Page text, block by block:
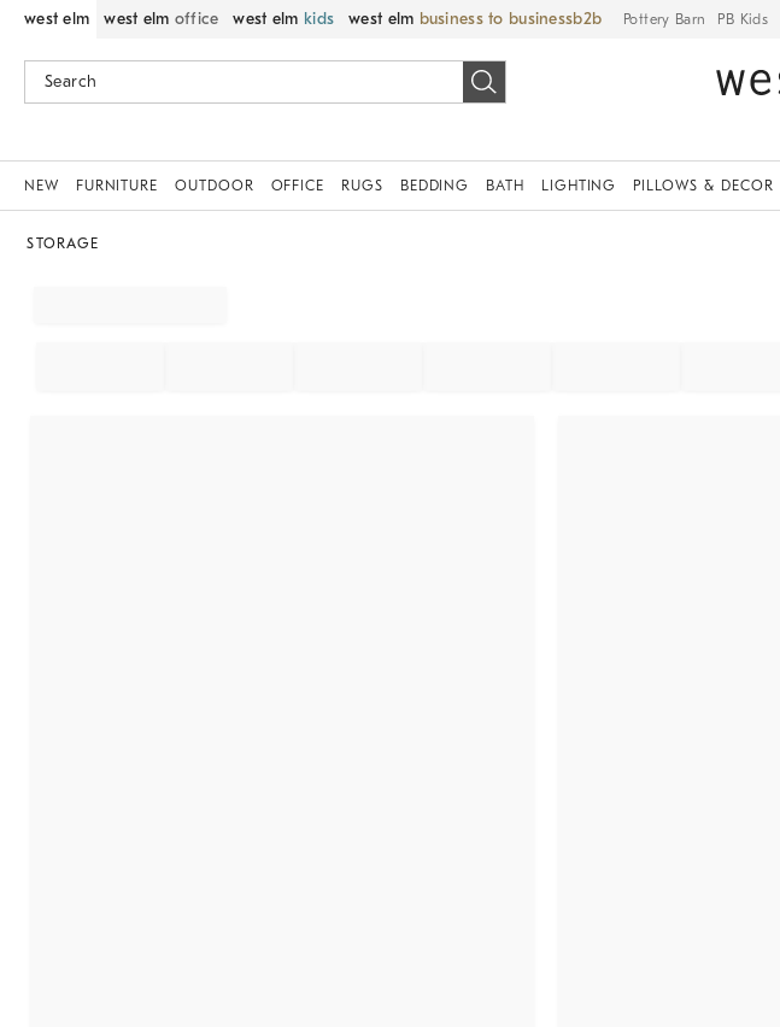
west elm west elm office west elm kids west elm business to business Pottery Barn PB Kids
NEW FURNITURE OUTDOOR OFFICE RUGS BEDDING BATH LIGHTING PILLOWS & DECOR
STORAGE